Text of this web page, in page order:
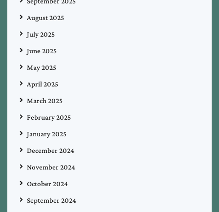
August 2025
July 2025
June 2025
May 2025
April 2025
March 2025
February 2025
January 2025
December 2024
November 2024
October 2024
September 2024